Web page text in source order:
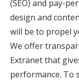
(SEO) and pay-
design and
will be to propel
We offer
Extranet that
performance. To